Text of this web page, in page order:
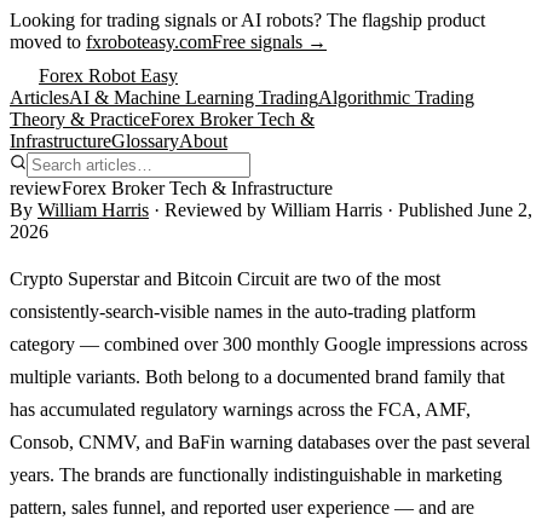
Looking for trading signals or AI robots? The flagship product
moved to fxroboteasy.comFree signals →
Forex Robot Easy
ArticlesAI & Machine Learning TradingAlgorithmic Trading
Theory & PracticeForex Broker Tech &
InfrastructureGlossaryAbout
reviewForex Broker Tech & Infrastructure
By William Harris · Reviewed by William Harris · Published June 2,
2026
Crypto Superstar and Bitcoin Circuit are two of the most
consistently-search-visible names in the auto-trading platform
category — combined over 300 monthly Google impressions across
multiple variants. Both belong to a documented brand family that
has accumulated regulatory warnings across the FCA, AMF,
Consob, CNMV, and BaFin warning databases over the past several
years. The brands are functionally indistinguishable in marketing
pattern, sales funnel, and reported user experience — and are